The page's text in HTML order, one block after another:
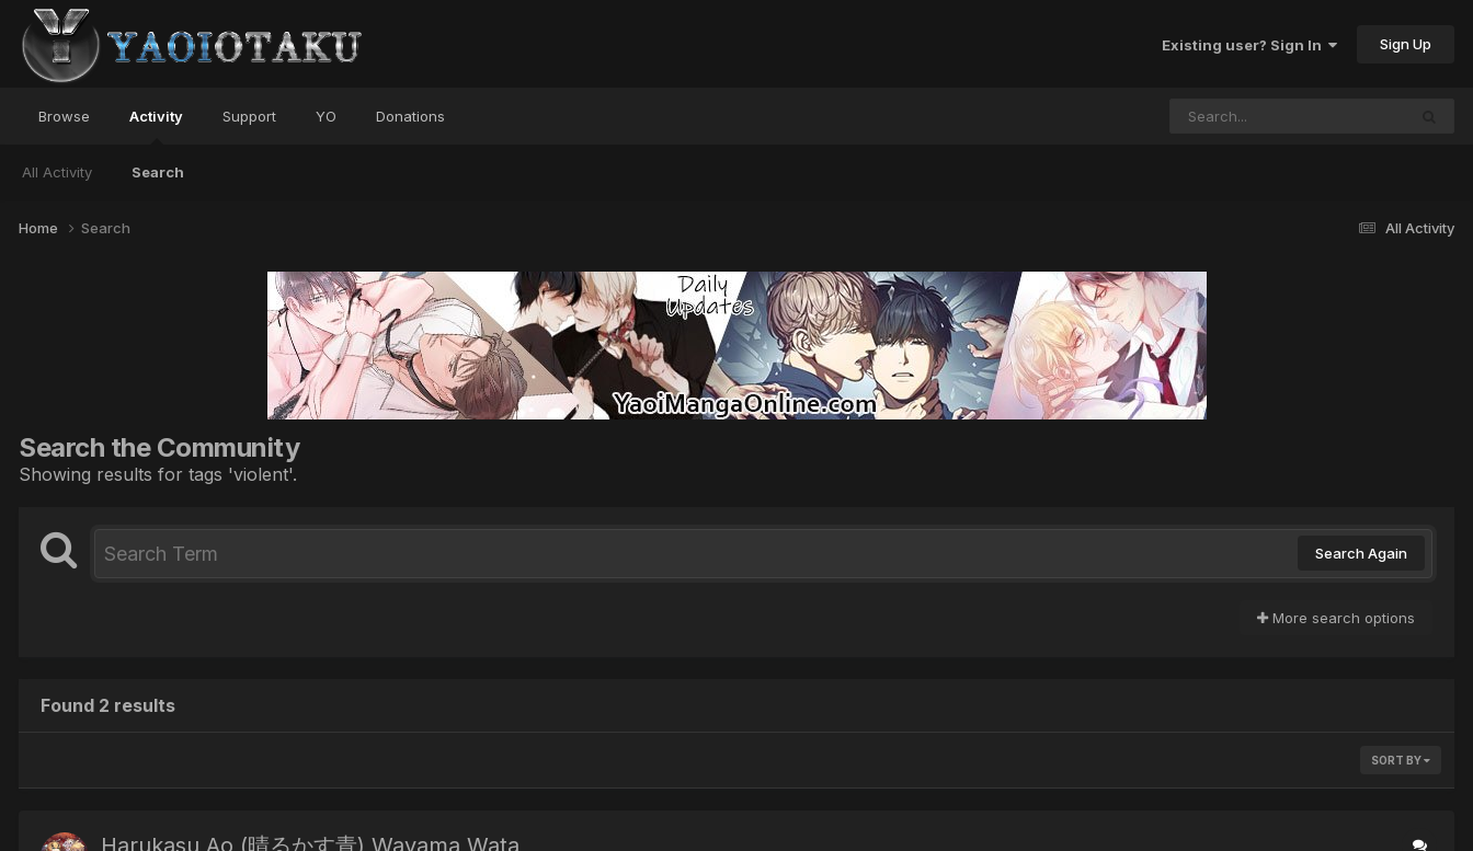
Existing user? Sign In Sign Up
Browse Activity
All Activity Search
Support YO Donations
All Activity
Home Search
Search the Community
Showing results for tags 'violent'.
Search Again
More search options
Found 2 results
SORT BY
Harukasu Ao (晴るかす青) Wayama Wata